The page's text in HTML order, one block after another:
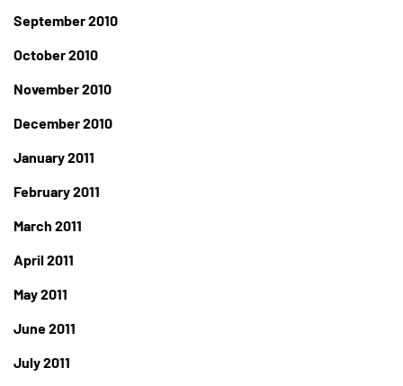
September 2010
October 2010
November 2010
December 2010
January 2011
February 2011
March 2011
April 2011
May 2011
June 2011
July 2011